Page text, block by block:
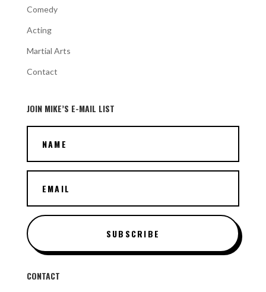
Comedy
Acting
Martial Arts
Contact
JOIN MIKE’S E-MAIL LIST
SUBSCRIBE
CONTACT